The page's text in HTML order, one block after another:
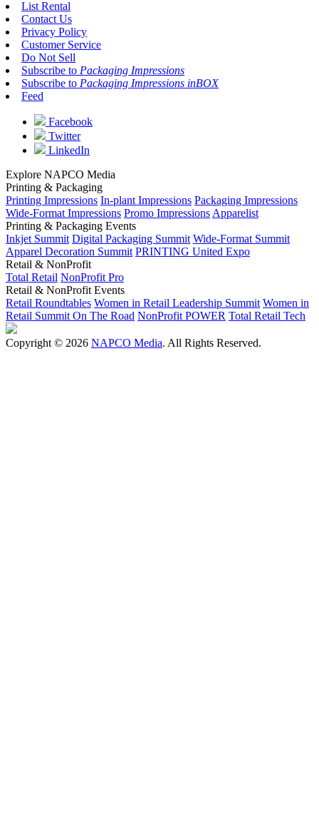
List Rental
Contact Us
Privacy Policy
Customer Service
Do Not Sell
Subscribe to Packaging Impressions
Subscribe to Packaging Impressions inBOX
Feed
Facebook
Twitter
LinkedIn
Explore NAPCO Media
Printing & Packaging
Printing Impressions In-plant Impressions Packaging Impressions
Wide-Format Impressions Promo Impressions Apparelist
Printing & Packaging Events
Inkjet Summit Digital Packaging Summit Wide-Format Summit
Apparel Decoration Summit PRINTING United Expo
Retail & NonProfit
Total Retail NonProfit Pro
Retail & NonProfit Events
Retail Roundtables Women in Retail Leadership Summit Women in
Retail Summit On The Road NonProfit POWER Total Retail Tech
Copyright © 2026 NAPCO Media. All Rights Reserved.